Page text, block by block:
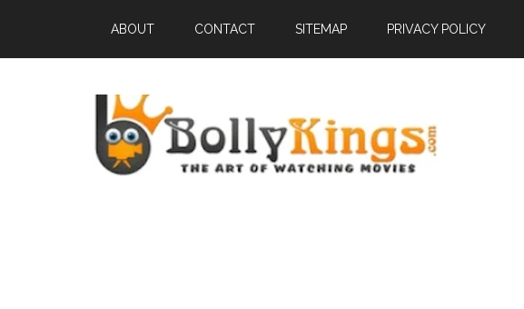
ABOUT CONTACT SITEMAP PRIVACY POLICY